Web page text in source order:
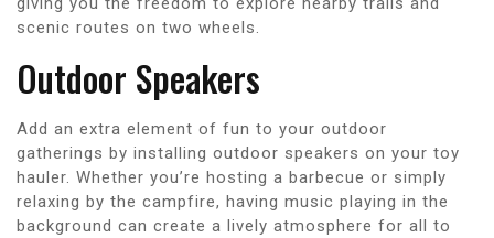
scenic routes on two wheels.
Outdoor Speakers
Add an extra element of fun to your outdoor
gatherings by installing outdoor speakers on your toy
hauler. Whether you’re hosting a barbecue or simply
relaxing by the campfire, having music playing in the
background can create a lively atmosphere for all to